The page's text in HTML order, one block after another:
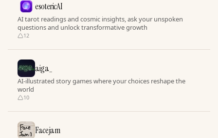
esotericAI
AI tarot readings and cosmic insights, ask your unspoken
questions and unlock transformative growth
12
aiga_
AI-illustrated story games where your choices reshape the
world
10
Facejam